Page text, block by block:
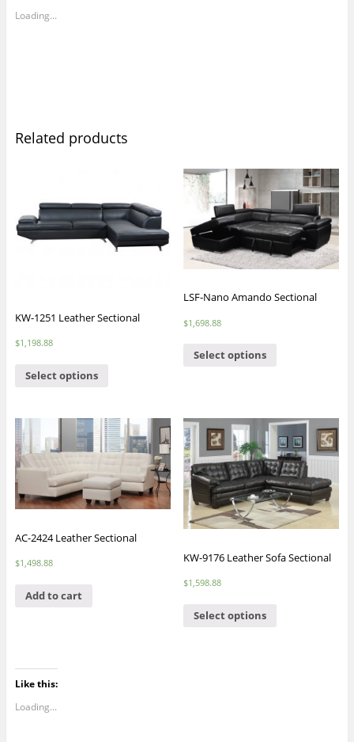
Loading...
Related products
KW-1251 Leather Sectional
$1,198.88
Select options
LSF-Nano Amando Sectional
$1,698.88
Select options
AC-2424 Leather Sectional
$1,498.88
Add to cart
KW-9176 Leather Sofa Sectional
$1,598.88
Select options
Like this:
Loading...